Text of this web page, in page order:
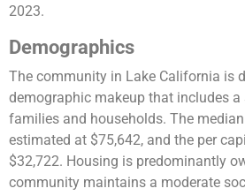
2023​​.
Demographics
The community in Lake California is
demographic makeup that includes
families and households. The
estimated at $75,642, and the per
$32,722. Housing is predominantly
community maintains a moderate